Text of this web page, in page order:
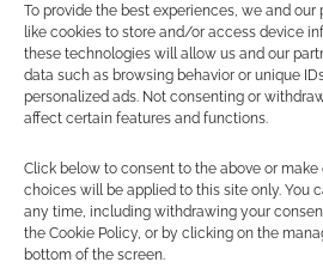
To provide the best experiences, we and
like cookies to store and/or access device
these technologies will allow us and our
data such as browsing behavior or unique
personalized ads. Not consenting or
affect certain features and functions.
Click below to consent to the above or make
choices will be applied to this site only. You
any time, including withdrawing your
the Cookie Policy, or by clicking on the
bottom of the screen.
Yikes, I’m miles behind in my
I’d have more, but I sold
discs when I moved flat.
We can circle back to RPG
important company has just
find games for your